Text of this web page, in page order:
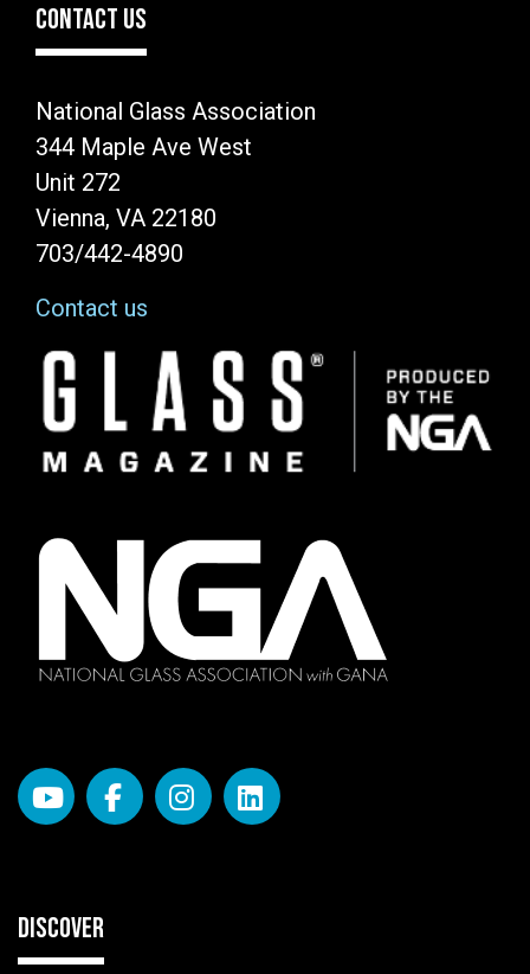
CONTACT US
National Glass Association
344 Maple Ave West
Unit 272
Vienna, VA 22180
703/442-4890
Contact us
Image
DISCOVER